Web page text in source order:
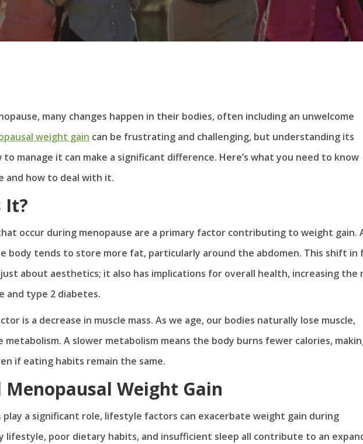
many changes happen in their bodies, often including an unwelcome
weight gain can be frustrating and challenging, but understanding its
to manage it can make a significant difference. Here’s what you need to know
and how to deal with it.
It?
occur during menopause are a primary factor contributing to weight gain.
body tends to store more fat, particularly around the abdomen. This shift in
about aesthetics; it also has implications for overall health, increasing the
and type 2 diabetes.
is a decrease in muscle mass. As we age, our bodies naturally lose muscle,
metabolism. A slower metabolism means the body burns fewer calories,
if eating habits remain the same.
Weight Gain
play a significant role, lifestyle factors can exacerbate weight gain during
lifestyle, poor dietary habits, and insufficient sleep all contribute to an